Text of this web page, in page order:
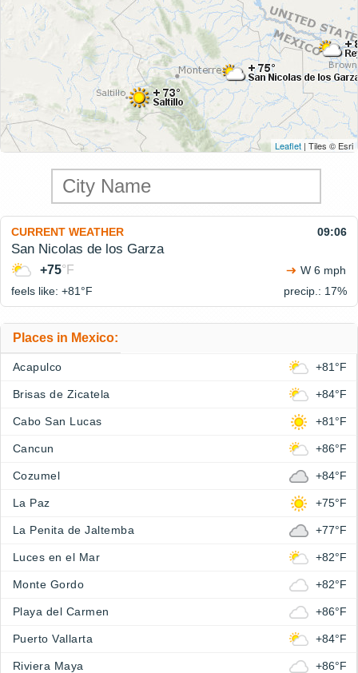
Leaflet | Tiles © Esri
CURRENT WEATHER 09:06
San Nicolas de los Garza
+75°F
W 6 mph
feels like: +81°F precip.: 17%
Places in Mexico:
Acapulco +81°F
Brisas de Zicatela +84°F
Cabo San Lucas +81°F
Cancun +86°F
Cozumel +84°F
La Paz +75°F
La Penita de Jaltemba +77°F
Luces en el Mar +82°F
Monte Gordo +82°F
Playa del Carmen +86°F
Puerto Vallarta +84°F
Riviera Maya +86°F